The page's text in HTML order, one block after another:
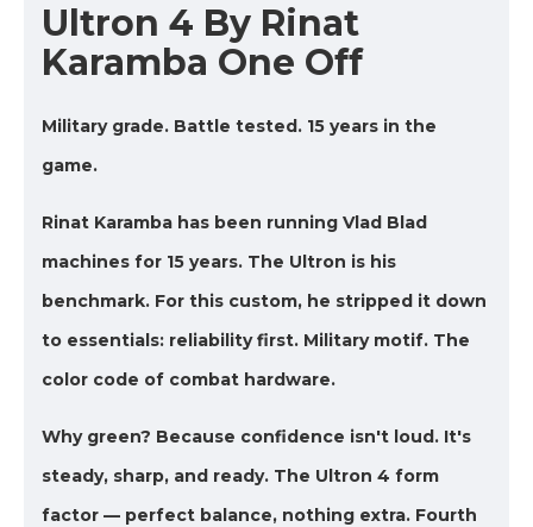
Ultron 4 By Rinat
Karamba One Off
Military grade. Battle tested. 15 years in the
game.
Rinat Karamba has been running Vlad Blad
machines for 15 years. The Ultron is his
benchmark. For this custom, he stripped it down
to essentials: reliability first. Military motif. The
color code of combat hardware.
Why green? Because confidence isn't loud. It's
steady, sharp, and ready. The Ultron 4 form
factor — perfect balance, nothing extra. Fourth